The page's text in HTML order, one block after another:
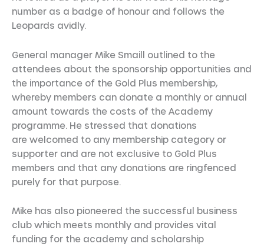
number as a badge of honour and follows the
Leopards avidly.
General manager Mike Smaill outlined to the
attendees about the sponsorship opportunities and
the importance of the Gold Plus membership,
whereby members can donate a monthly or annual
amount towards the costs of the Academy
programme. He stressed that donations
are welcomed to any membership category or
supporter and are not exclusive to Gold Plus
members and that any donations are ringfenced
purely for that purpose.
Mike has also pioneered the successful business
club which meets monthly and provides vital
funding for the academy and scholarship